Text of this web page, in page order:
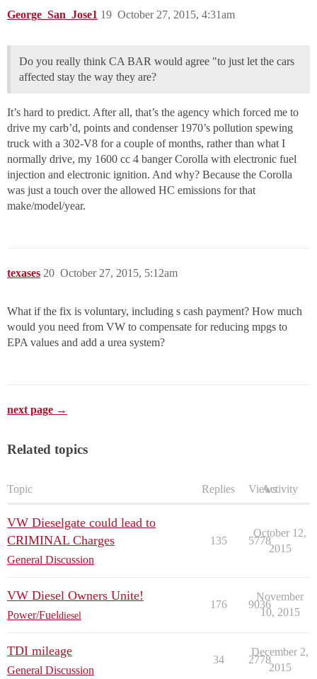
George_San_Jose1 October 27, 2015, 4:31am
19
Do you really think CA BAR would agree "to just let the cars
affected stay the way they are?
It’s hard to predict. After all, that’s the agency which forced me to
drive my carb’d, points and condenser 1970’s pollution spewing
truck with a 302-V8 for a couple of months, rather than what I
normally drive, my 1600 cc 4 banger Corolla with electronic fuel
injection and electronic ignition. And why? Because the Corolla
was just a touch over the allowed HC emissions for that
make/model/year.
texases October 27, 2015, 5:12am
20
What if the fix is voluntary, including s cash payment? How much
would you need from VW to compensate for reducing mpgs to
EPA values and add a urea system?
next page →
Related topics
Topic Replies ViewsActivity
VW Dieselgate could lead to
CRIMINAL Charges
General Discussion
135 5778
October 12,
2015
VW Diesel Owners Unite!
Power/Fueldiesel
176 9036
November
10, 2015
TDI mileage
General Discussion
34 2778
December 2,
2015